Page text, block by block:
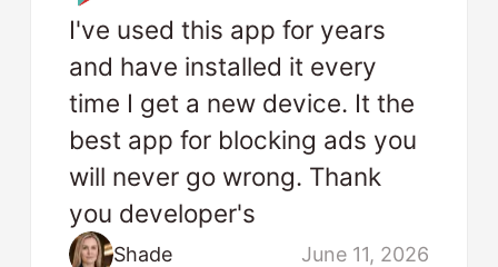
I've used this app for years
and have installed it every
time I get a new device. It the
best app for blocking ads you
will never go wrong. Thank
you developer's
Shade June 11, 2026